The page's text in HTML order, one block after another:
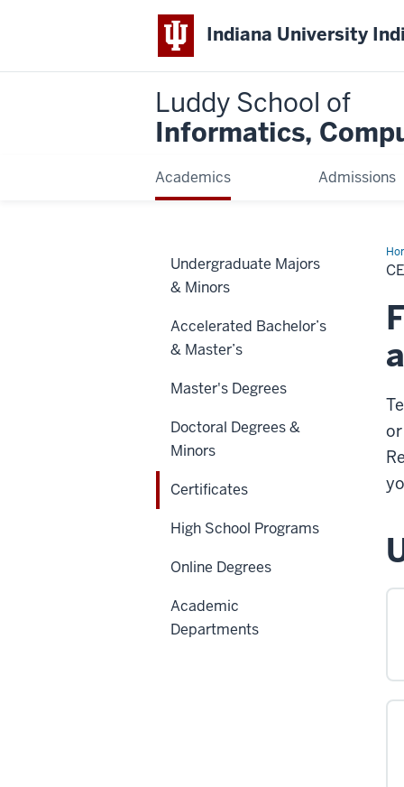
Indiana University
Luddy School of
Informatics,
Academics Admissions
Undergraduate Majors
& Minors
Accelerated Bachelor’s
& Master’s
Master's Degrees
Doctoral Degrees &
Minors
Certificates
High School Programs
Online Degrees
Academic
Departments